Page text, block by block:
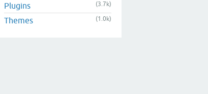
Plugins (3.7k)
Themes (1.0k)